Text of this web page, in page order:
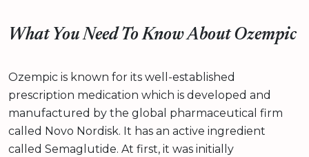
What You Need To Know About Ozempic
Ozempic is known for its well-established
prescription medication which is developed and
manufactured by the global pharmaceutical firm
called Novo Nordisk. It has an active ingredient
called Semaglutide. At first, it was initially